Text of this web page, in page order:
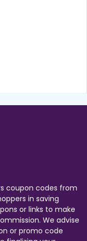
coupon codes from
in saving
or links to make
We advise
or promo code